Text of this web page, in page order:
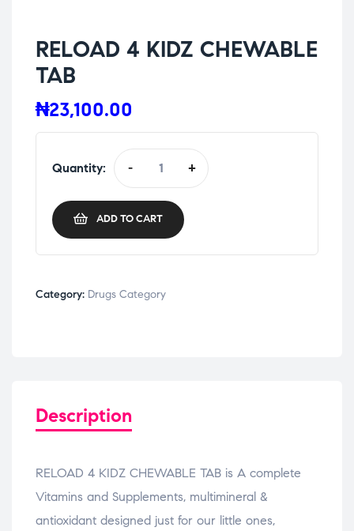
RELOAD 4 KIDZ CHEWABLE
TAB
₦23,100.00
Quantity: - +
ADD TO CART
Category: Drugs Category
Description
RELOAD 4 KIDZ CHEWABLE TAB is A complete
Vitamins and Supplements, multimineral &
antioxidant designed just for our little ones,